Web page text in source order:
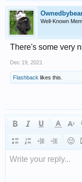
Well-Known
There's some very
Dec 19, 2021
Flashback likes this.
Write your reply...